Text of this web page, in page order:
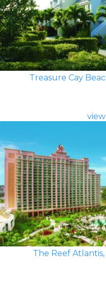
Treasure Cay
The Reef